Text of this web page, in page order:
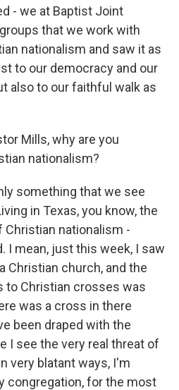
- we at Baptist Joint
that we work with
nationalism and saw it as
to our democracy and our
also to our faithful walk as
Mills, why are you
nationalism?
something that we see
in Texas, you know, the
nationalism -
I mean, just this week, I saw
Christian church, and the
to Christian crosses was
was a cross in there
been draped with the
I see the very real threat of
very blatant ways, I'm
congregation, for the most